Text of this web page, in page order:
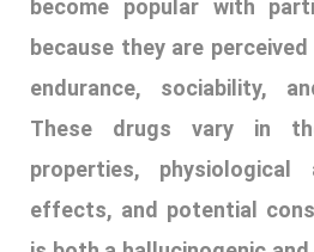
increases heart rate and
clenched teeth, blurred
Ecstasy use can cause
possible brain damage and